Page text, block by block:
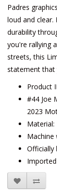
Padres
loud and clear.
durability
you're rallying
streets, this
statement that
Product
#44 Joe
2023
Material:
Machine
Officially
Imported